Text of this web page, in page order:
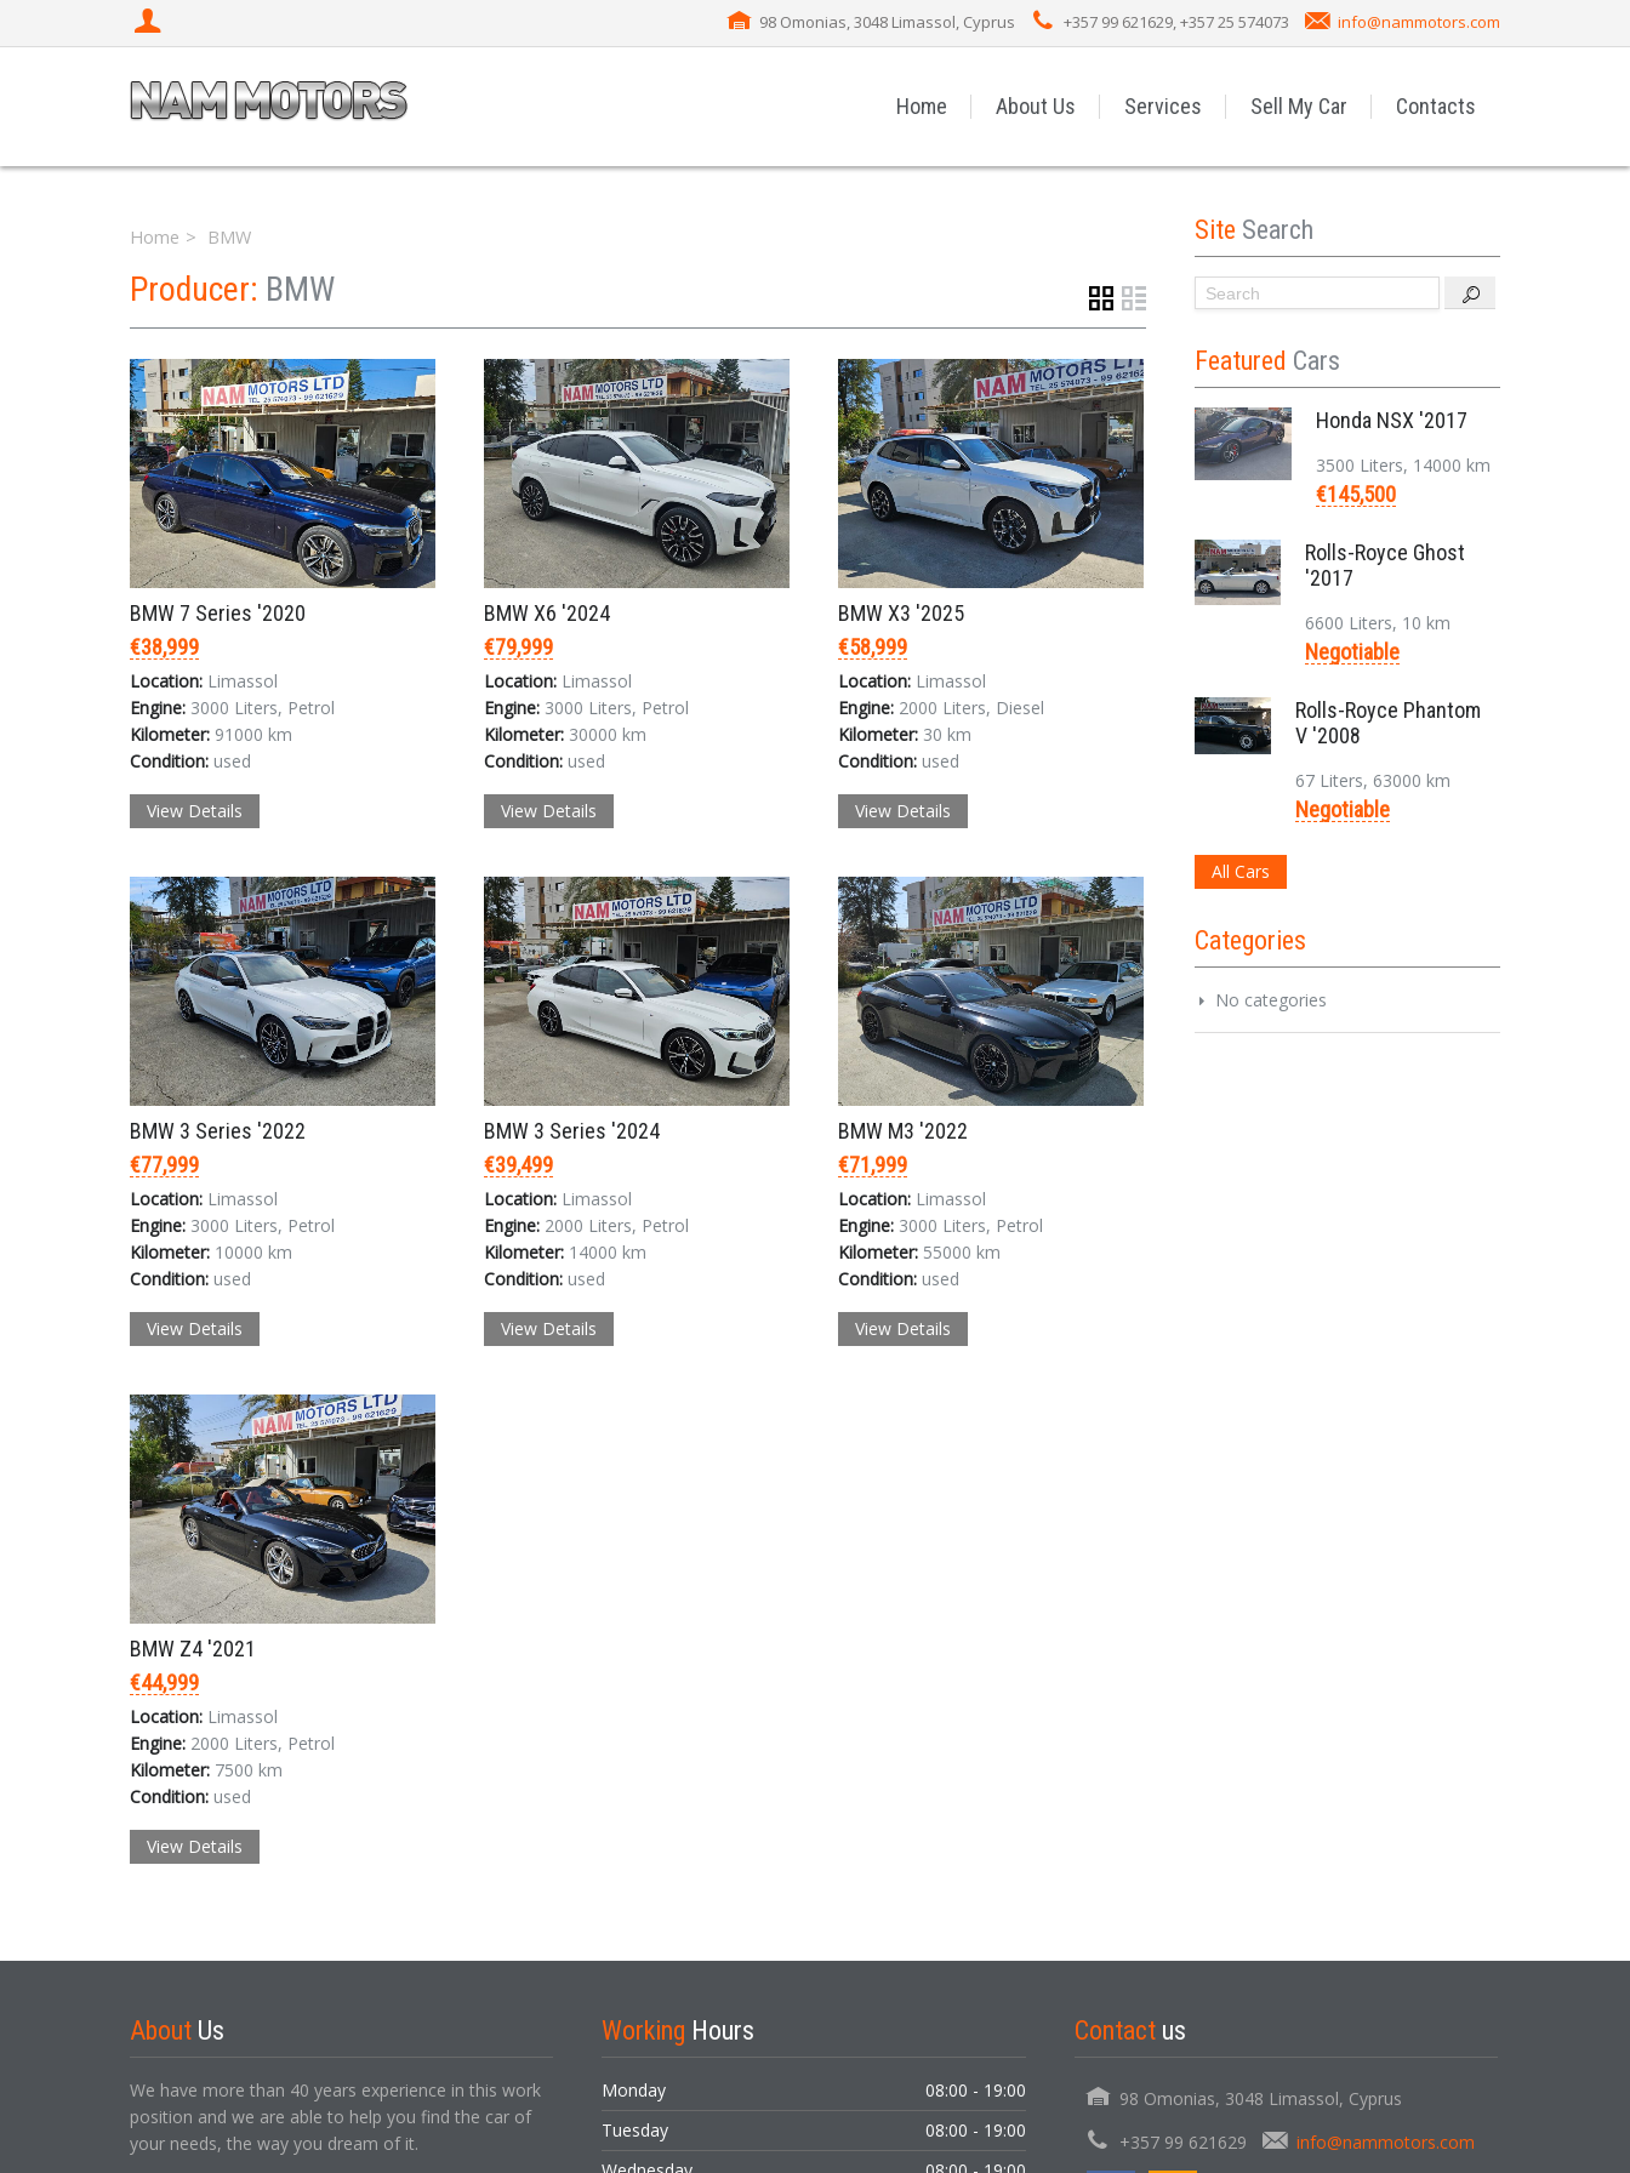
Login
98 Omonias, 3048 Limassol, Cyprus +357 99 621629, +357 25 574073 info@nammotors.com
Home About Us Services Sell My Car Contacts
Home BMW
Producer: BMW
BMW 7 Series '2020
€38,999
Location: Limassol
Engine: 3000 Liters, Petrol
Kilometer: 91000 km
Condition: used
View Details
BMW X6 '2024
€79,999
Location: Limassol
Engine: 3000 Liters, Petrol
Kilometer: 30000 km
Condition: used
View Details
BMW X3 '2025
€58,999
Location: Limassol
Engine: 2000 Liters, Diesel
Kilometer: 30 km
Condition: used
View Details
BMW 3 Series '2022
€77,999
Location: Limassol
Engine: 3000 Liters, Petrol
Kilometer: 10000 km
Condition: used
View Details
BMW 3 Series '2024
€39,499
Location: Limassol
Engine: 2000 Liters, Petrol
Kilometer: 14000 km
Condition: used
View Details
BMW M3 '2022
€71,999
Location: Limassol
Engine: 3000 Liters, Petrol
Kilometer: 55000 km
Condition: used
View Details
BMW Z4 '2021
€44,999
Location: Limassol
Engine: 2000 Liters, Petrol
Kilometer: 7500 km
Condition: used
View Details
Site Search
Featured Cars
Honda NSX '2017
3500 Liters, 14000 km
€145,500
Rolls-Royce Ghost
'2017
6600 Liters, 10 km
Negotiable
Rolls-Royce Phantom
V '2008
67 Liters, 63000 km
Negotiable
All Cars
Categories
No categories
About Us
We have more than 40 years experience in this work
position and we are able to help you find the car of
your needs, the way you dream of it.
Working Hours
Monday
08:00 - 19:00
Tuesday
08:00 - 19:00
Contact us
98 Omonias, 3048 Limassol, Cyprus
+357 99 621629
info@nammotors.com